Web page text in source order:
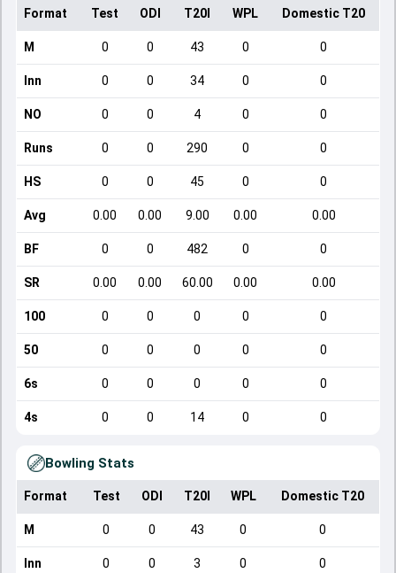
Format Test ODI T20I WPL Domestic T20
M 0 0 43 0 0
Inn 0 0 34 0 0
NO 0 0 4 0 0
Runs 0 0 290 0 0
HS 0 0 45 0 0
Avg 0.00 0.00 9.00 0.00 0.00
BF 0 0 482 0 0
SR 0.00 0.00 60.00 0.00 0.00
100 0 0 0 0 0
50 0 0 0 0 0
6s 0 0 0 0 0
4s 0 0 14 0 0
Bowling Stats
Format Test ODI T20I WPL Domestic T20
M 0 0 43 0 0
Inn 0 0 3 0 0